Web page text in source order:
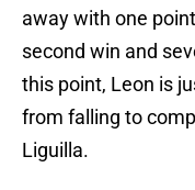
away with one
second win and
this point, Leon is
from falling to
Liguilla.